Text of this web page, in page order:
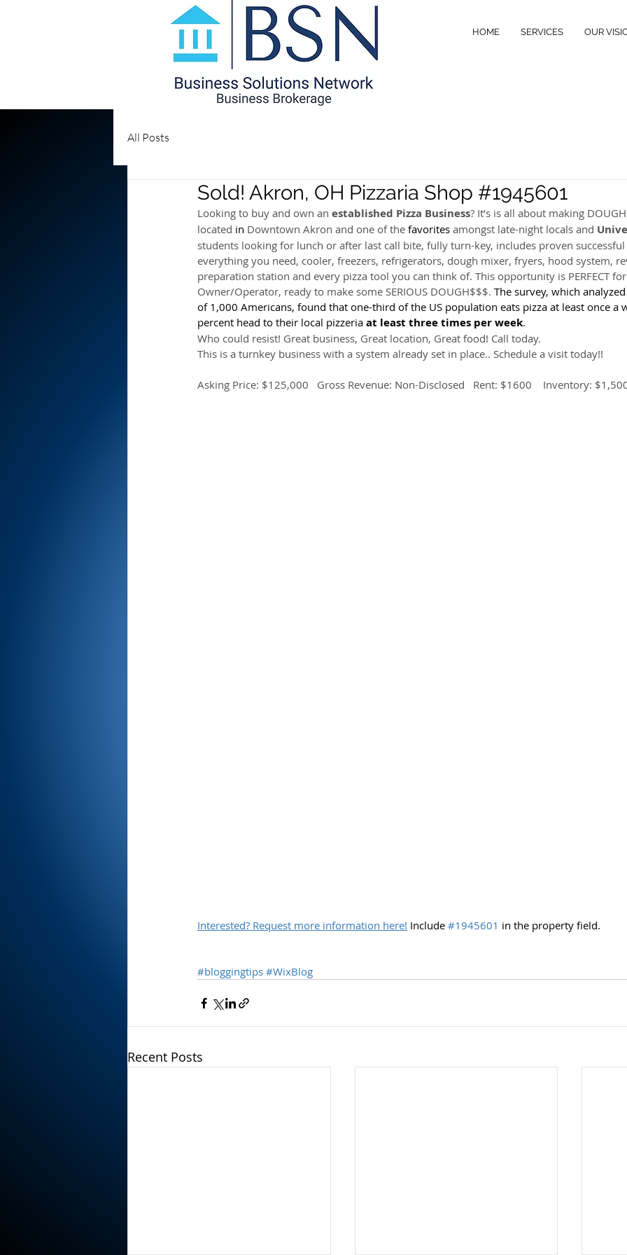
HOME SERVICES OUR
All Posts
Sold! Akron, OH Pizzaria Shop #1945601
Looking to buy and own an established Pizza Business? It’s is all about making
located in Downtown Akron and one of the favorites amongst late-night locals and
students looking for lunch or after last call bite, fully turn-key, includes proven
everything you need, cooler, freezers, refrigerators, dough mixer, fryers, hood system,
preparation station and every pizza tool you can think of. This opportunity is PERFECT
Owner/Operator, ready to make some SERIOUS DOUGH$$$. The survey, which
of 1,000 Americans, found that one-third of the US population eats pizza at least once a
percent head to their local pizzeria at least three times per week.
Who could resist! Great business, Great location, Great food! Call today.
This is a turnkey business with a system already set in place.. Schedule a visit today!!
Asking Price: $125,000   Gross Revenue: Non-Disclosed   Rent: $1600    Inventory:
Interested? Request more information here! Include #1945601 in the property field.
#bloggingtips #WixBlog
Recent Posts